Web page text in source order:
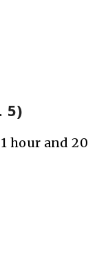
5)
hour and 20